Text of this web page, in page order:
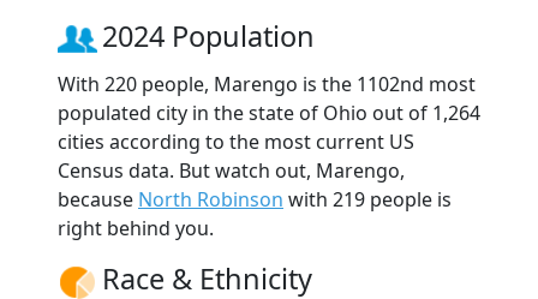
2024 Population
With 220 people, Marengo is the 1102nd most
populated city in the state of Ohio out of 1,264
cities according to the most current US
Census data. But watch out, Marengo,
because North Robinson with 219 people is
right behind you.
Race & Ethnicity